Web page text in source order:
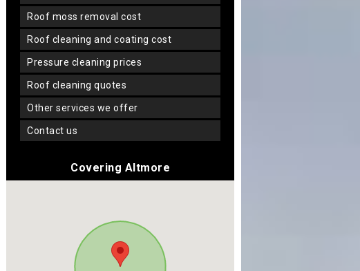
roof moss removal cost
roof cleaning and coating cost
pressure cleaning prices
roof cleaning quotes
other services we offer
contact us
Covering Altmore